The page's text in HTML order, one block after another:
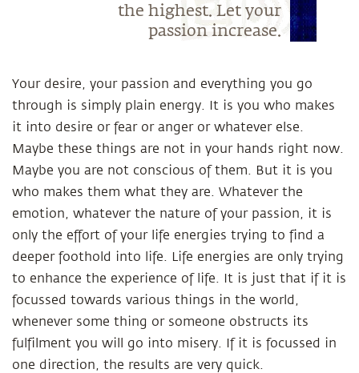
the highest. Let your
passion increase.
Your desire, your passion and everything you go
through is simply plain energy. It is you who makes
it into desire or fear or anger or whatever else.
Maybe these things are not in your hands right now.
Maybe you are not conscious of them. But it is you
who makes them what they are. Whatever the
emotion, whatever the nature of your passion, it is
only the effort of your life energies trying to find a
deeper foothold into life. Life energies are only trying
to enhance the experience of life. It is just that if it is
focussed towards various things in the world,
whenever some thing or someone obstructs its
fulfilment you will go into misery. If it is focussed in
one direction, the results are very quick.